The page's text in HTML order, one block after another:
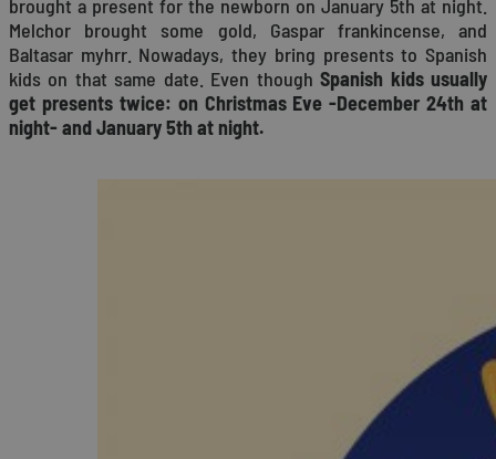
brought a present for the newborn on January 5th at night.
Melchor brought some gold, Gaspar frankincense, and
Baltasar myhrr. Nowadays, they bring presents to Spanish
kids on that same date. Even thoughSpanish kids usually
get presents twice: on Christmas Eve -December 24th at
night- and January 5th at night.